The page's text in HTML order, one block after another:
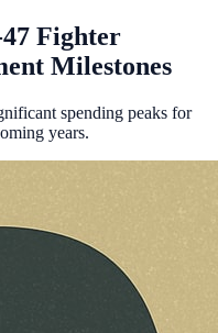
Fighter
Milestones
spending peaks for
years.